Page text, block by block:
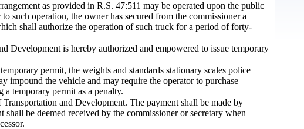
as provided in R.S. 47:511 may be operated upon the public
such operation, the owner has secured from the commissioner a
shall authorize the operation of such truck for a period of forty-
Development is hereby authorized and empowered to issue temporary
permit, the weights and standards stationary scales police
impound the vehicle and may require the operator to purchase
temporary permit as a penalty.
and Development. The payment shall be made by
be deemed received by the commissioner or secretary when